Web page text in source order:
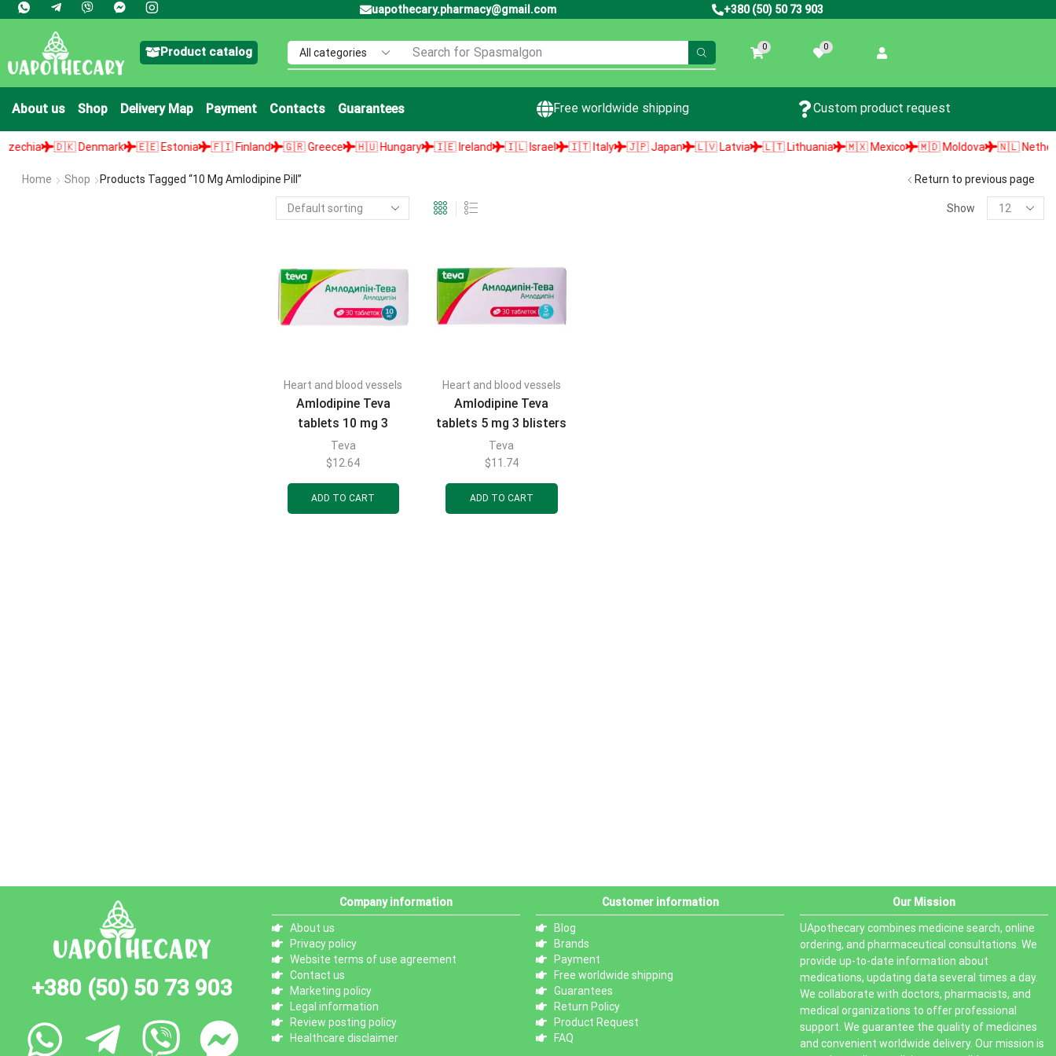
uapothecary.pharmacy@gmail.com +380 (50) 50 73 903
Product catalog Search for Spasmalgon 0 0
About us Shop Delivery Map Payment Contacts Guarantees Free worldwide shipping Custom product request
🇩🇰 Denmark 🇪🇪 Estonia 🇫🇮 Finland 🇬🇷 Greece 🇭🇺 Hungary 🇮🇪 Ireland 🇮🇱 Israel 🇮🇹 Italy 🇯🇵 Japan 🇱🇻 Latvia 🇱🇹 Lithuania 🇲🇽 Mexico 🇲🇩 Moldova 🇳🇱
Home Shop Products Tagged “10 Mg Amlodipine Pill” Return to previous page
Show
Heart and blood vessels
Amlodipine Teva
tablets 10 mg 3
blisters of 10 pcs.
Teva
$12.64
ADD TO CART
Heart and blood vessels
Amlodipine Teva
tablets 5 mg 3 blisters
of 10 pcs.
Teva
$11.74
ADD TO CART
+380 (50) 50 73 903
Company information
About us
Privacy policy
Website terms of use agreement
Contact us
Marketing policy
Legal information
Review posting policy
Healthcare disclaimer
Customer information
Blog
Brands
Payment
Free worldwide shipping
Guarantees
Return Policy
Product Request
FAQ
Our Mission
UApothecary combines medicine search, online
ordering, and pharmaceutical consultations. We
provide up-to-date information about
medications, updating data several times a day.
We collaborate with doctors, pharmacists, and
medical organizations to offer professional
support. We guarantee the quality of medicines
and convenient worldwide delivery. Our mission is